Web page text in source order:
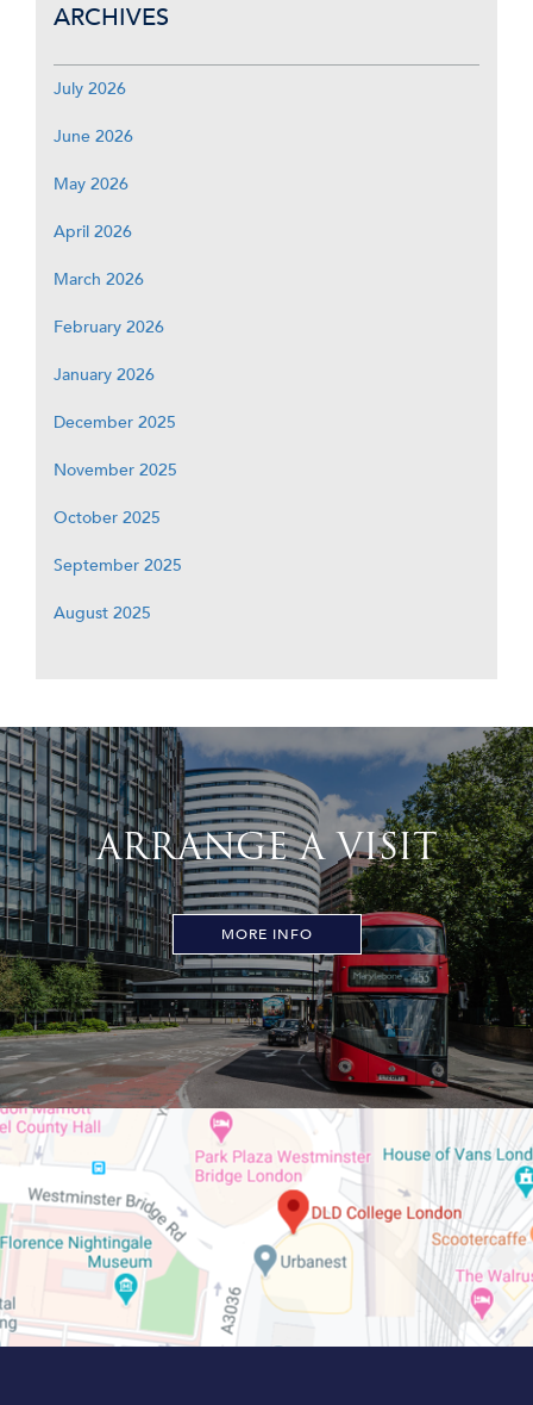
ARCHIVES
July 2026
June 2026
May 2026
April 2026
March 2026
February 2026
January 2026
December 2025
November 2025
October 2025
September 2025
August 2025
ARRANGE A VISIT
MORE INFO